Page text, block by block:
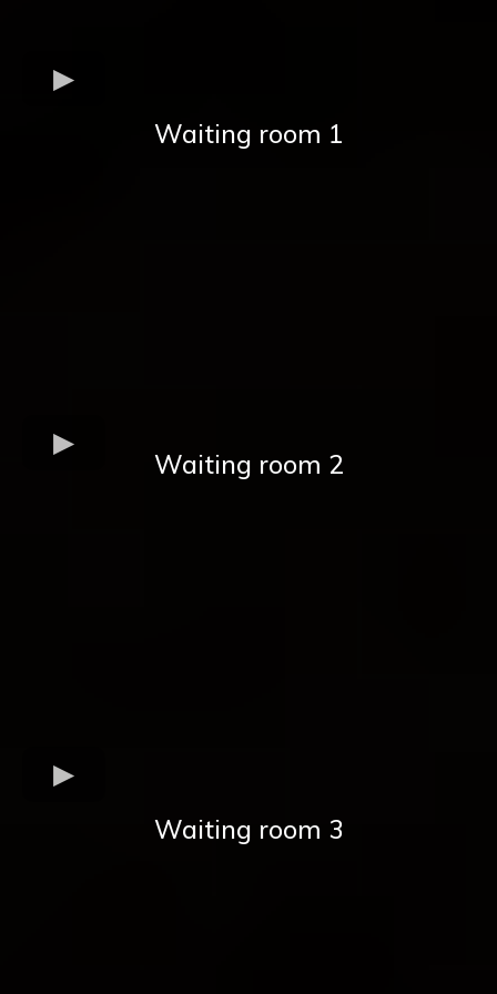
Waiting room 1
Waiting room 2
Waiting room 3